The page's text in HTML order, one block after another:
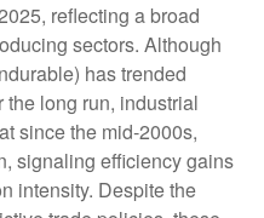
reflecting a broad
sectors. Although
has trended
long run, industrial
since the mid‑2000s,
signaling efficiency gains
intensity. Despite the